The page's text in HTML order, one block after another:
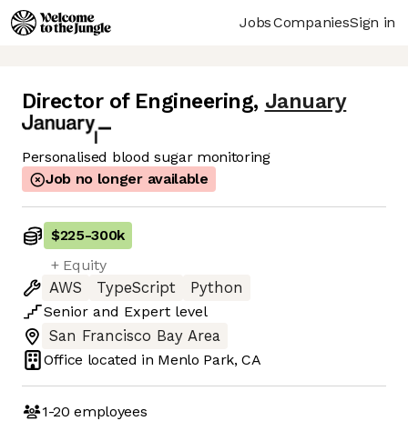
JobsCompaniesSign in
Director of Engineering, January
Personalised blood sugar monitoring
Job no longer available
$225-300k
+ Equity
AWS
TypeScript
Python
Senior and Expert level
San Francisco Bay Area
Office located in Menlo Park, CA
1-20 employees